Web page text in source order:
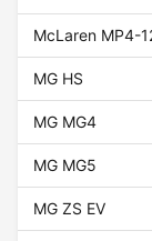
McLaren MP4-
MG HS
MG MG4
MG MG5
MG ZS EV